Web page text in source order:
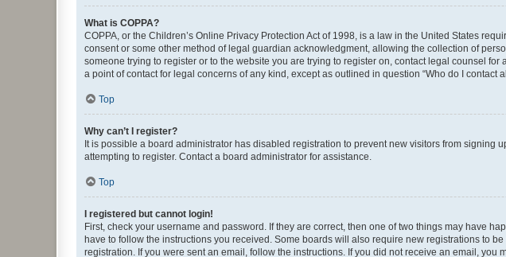
What is COPPA?
COPPA, or the Children’s Online Privacy Protection Act of 1998, is a law in the United States
consent or some other method of legal guardian acknowledgment, allowing the collection of
someone trying to register or to the website you are trying to register on, contact legal counsel
a point of contact for legal concerns of any kind, except as outlined in question “Who do I contact
Top
Why can’t I register?
It is possible a board administrator has disabled registration to prevent new visitors from
attempting to register. Contact a board administrator for assistance.
Top
I registered but cannot login!
First, check your username and password. If they are correct, then one of two things may have
have to follow the instructions you received. Some boards will also require new registrations to
registration. If you were sent an email, follow the instructions. If you did not receive an email,